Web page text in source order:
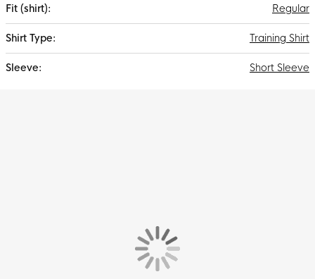
Regular
Training Shirt
Short Sleeve